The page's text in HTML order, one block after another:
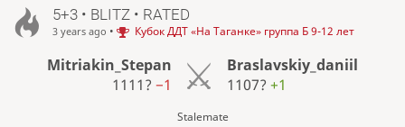
5+3 • BLITZ • RATED
3 years ago • Кубок ДДТ «На Таганке» группа Б 9-12 лет
Mitriakin_Stepan
1111? −1
Braslavskiy_daniil
1107?+1
Stalemate